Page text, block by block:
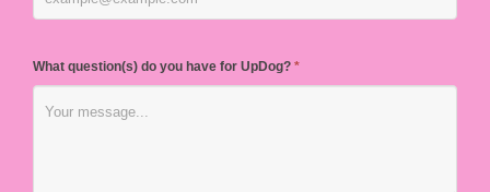
What question(s) do you have for UpDog? *